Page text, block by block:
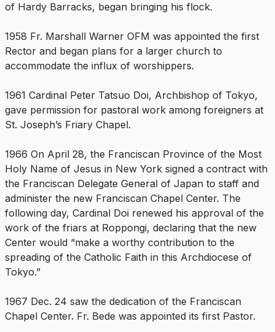
of Hardy Barracks, began bringing his flock.
1958 Fr. Marshall Warner OFM was appointed the first
Rector and began plans for a larger church to
accommodate the influx of worshippers.
1961 Cardinal Peter Tatsuo Doi, Archbishop of Tokyo,
gave permission for pastoral work among foreigners at
St. Joseph’s Friary Chapel.
1966 On April 28, the Franciscan Province of the Most
Holy Name of Jesus in New York signed a contract with
the Franciscan Delegate General of Japan to staff and
administer the new Franciscan Chapel Center. The
following day, Cardinal Doi renewed his approval of the
work of the friars at Roppongi, declaring that the new
Center would “make a worthy contribution to the
spreading of the Catholic Faith in this Archdiocese of
Tokyo.”
1967 Dec. 24 saw the dedication of the Franciscan
Chapel Center. Fr. Bede was appointed its first Pastor.